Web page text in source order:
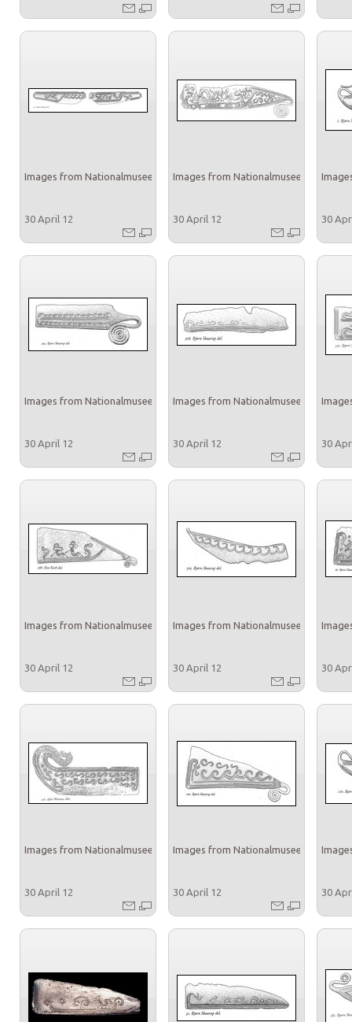
Images from Nationalmuseet
30 April 12
Images from Nationalmuseet
30 April 12 30
Images from Nationalmuseet
30 April 12
Images from Nationalmuseet
30 April 12 30
Images from Nationalmuseet
30 April 12
Images from Nationalmuseet
30 April 12 30
Images from Nationalmuseet
30 April 12
Images from Nationalmuseet
30 April 12 30